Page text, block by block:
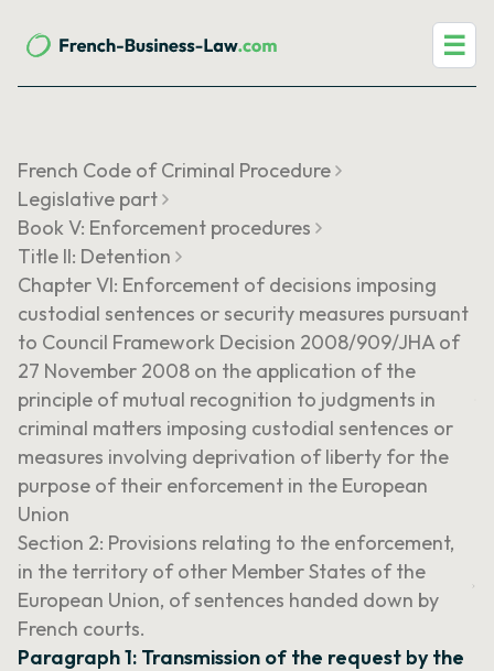
☰
French Code of Criminal Procedure
Legislative part
Book V: Enforcement procedures
Title II: Detention
Chapter VI: Enforcement of decisions imposing
custodial sentences or security measures pursuant
to Council Framework Decision 2008/909/JHA of
27 November 2008 on the application of the
principle of mutual recognition to judgments in
criminal matters imposing custodial sentences or
measures involving deprivation of liberty for the
purpose of their enforcement in the European
Union
Section 2: Provisions relating to the enforcement,
in the territory of other Member States of the
European Union, of sentences handed down by
French courts.
Paragraph 1: Transmission of the request by the